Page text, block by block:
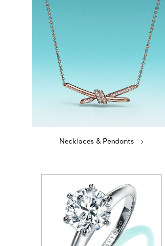
Necklaces & Pendants